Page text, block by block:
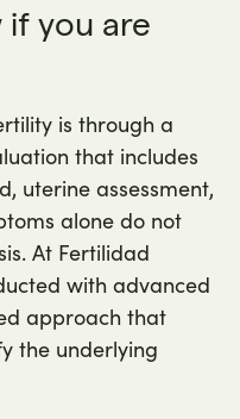
if you are
is through a
that includes
uterine assessment,
alone do not
At Fertilidad
with advanced
approach that
the underlying